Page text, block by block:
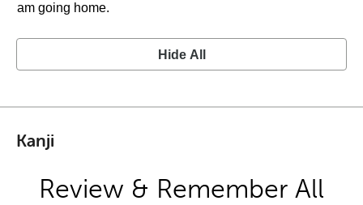
am going home.
Hide All
Kanji
Review & Remember All